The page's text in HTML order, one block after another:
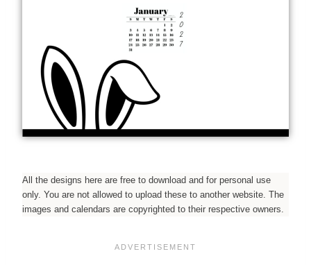
All the designs here are free to download and for personal use
only. You are not allowed to upload these to another website. The
images and calendars are copyrighted to their respective owners.